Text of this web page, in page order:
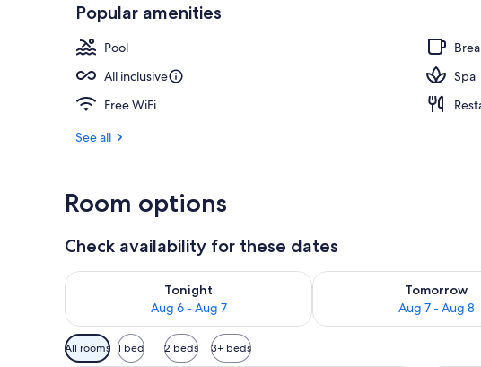
Popular amenities
Pool
All inclusive
Spa
Free WiFi
See all
Room options
Check availability for these dates
Tonight
Aug 6 - Aug 7
Check availability for tonight Aug 6 - Aug 7
Tomorrow
Aug 7 - Aug 8
Check availability for
Available
filters
All rooms 1 bed 2 beds 3+ beds